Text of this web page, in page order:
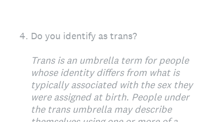
4. Do you identify as trans?
Trans is an umbrella term for people
whose identity differs from what is
typically associated with the sex they
were assigned at birth. People under
the trans umbrella may describe